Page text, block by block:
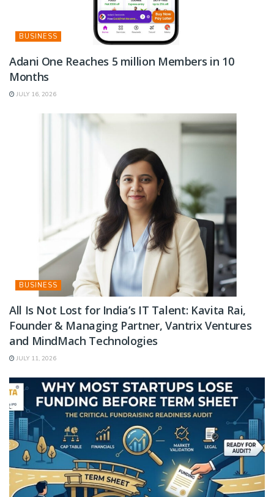
BUSINESS
Adani One Reaches 5 million Members in 10
Months
JULY 16, 2026
BUSINESS
All Is Not Lost for India’s IT Talent: Kavita Rai,
Founder & Managing Partner, Vantrix Ventures
and MindMach Technologies
JULY 11, 2026